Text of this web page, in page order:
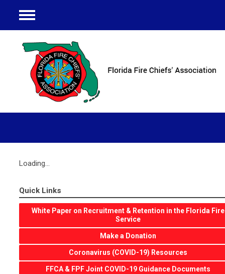
Menu
Loading...
Quick Links
White Paper on Recruitment & Retention in the Florida Fire
Service
Make a Donation
Coronavirus (COVID-19) Resources
FFCA & FPF Joint COVID-19 Guidance Documents